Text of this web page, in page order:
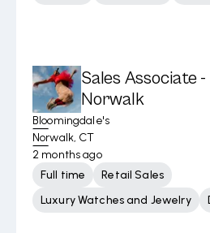
Sales Associate
Norwalk
Bloomingdale's
Norwalk, CT
2 months ago
Full time
Retail Sales
Luxury Watches and Jewelry